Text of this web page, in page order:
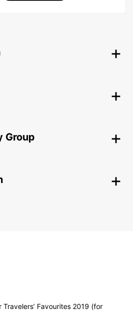
Group
Travelers’ Favourites 2019 (for